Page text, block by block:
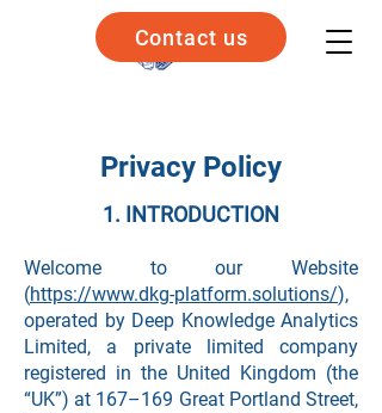
Contact us
Privacy Policy
1. INTRODUCTION
Welcome to our Website
(https://www.dkg-platform.solutions/),
operated by Deep Knowledge Analytics
Limited, a private limited company
registered in the United Kingdom (the
“UK”) at 167–169 Great Portland Street,